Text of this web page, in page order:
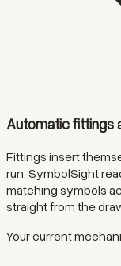
Automatic fittings
Fittings insert
run. SymbolSight
matching symbols
straight from the
Your current